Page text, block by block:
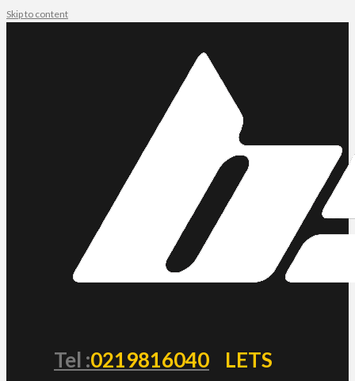
Skip to content
Tel :0219816040
LETS